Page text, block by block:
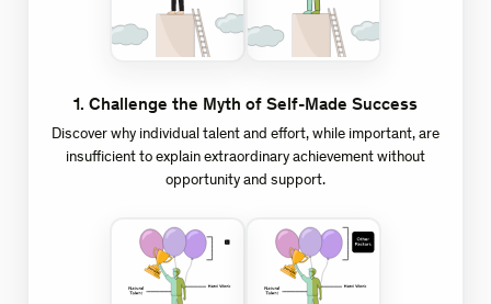
1. Challenge the Myth of Self-Made Success
Discover why individual talent and effort, while important, are
insufficient to explain extraordinary achievement without
opportunity and support.